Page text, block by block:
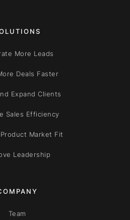
More Leads
Deals Faster
Expand Clients
Sales Efficiency
Market Fit
Leadership
Team